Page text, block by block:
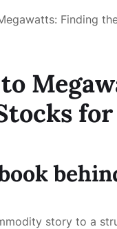
Finding
for
story to a